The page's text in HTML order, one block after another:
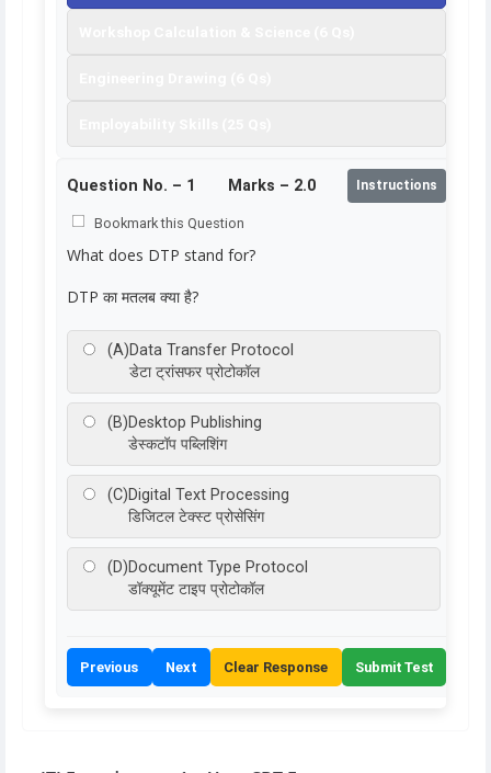
Question No. – 1 Marks – 2.0 Instructions
Bookmark this Question
What does DTP stand for?
DTP का मतलब क्या है?
(A)Data Transfer Protocol
डेटा ट्रांसफर प्रोटोकॉल
(B)Desktop Publishing
डेस्कटॉप पब्लिशिंग
(C)Digital Text Processing
डिजिटल टेक्स्ट प्रोसेसिंग
(D)Document Type Protocol
डॉक्यूमेंट टाइप प्रोटोकॉल
Previous Next Clear Response Submit Test